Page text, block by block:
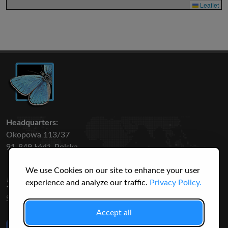
We use Cookies on our site to enhance your user
experience and analyze our traffic. Privacy Policy.
Accept all
Leaflet
Headquarters:
Okopowa 113/37
91-849 Łódź, Polska
50 316
SPECIES
3145
USERS
Like Us